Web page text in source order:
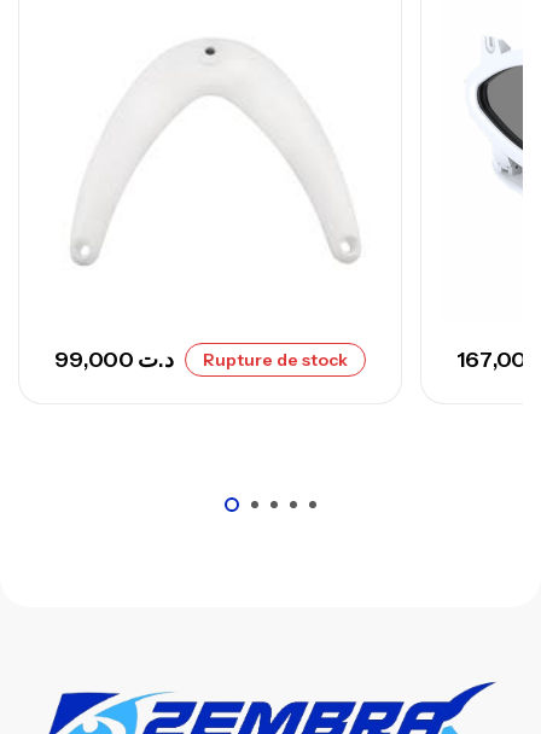
د.ت 748,000
د.ت Rupture de stock